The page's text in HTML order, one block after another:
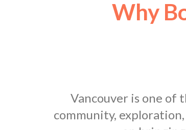
Why
Vancouver is one of
community,